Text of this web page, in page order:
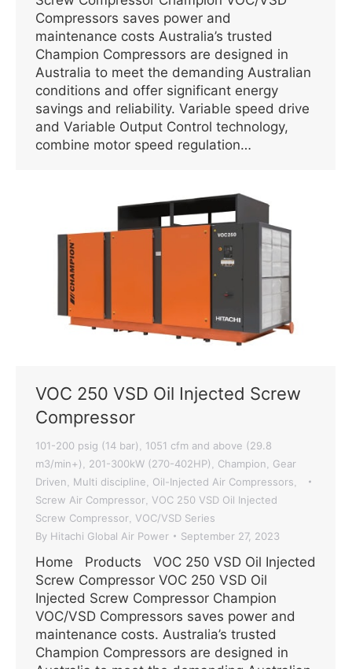
Compressors saves power and
maintenance costs Australia’s trusted
Champion Compressors are designed in
Australia to meet the demanding Australian
conditions and offer significant energy
savings and reliability. Variable speed drive
and Variable Output Control technology,
combine motor speed regulation…
VOC 250 VSD Oil Injected Screw
Compressor
101-200 psig (14 bar)
1051 cfm and above (29.8
m3/min+)
201-300kW (270-402HP) Champion
Gear
Driven
Multi discipline Oil-Injected Air Compressors
Screw Air Compressor VOC 250 VSD Oil Injected
Screw Compressor VOC/VSD Series
By Hitachi Global Air Power September 27, 2023
Home Products VOC 250 VSD Oil Injected
Screw Compressor VOC 250 VSD Oil
Injected Screw Compressor Champion
VOC/VSD Compressors saves power and
maintenance costs. Australia’s trusted
Champion Compressors are designed in